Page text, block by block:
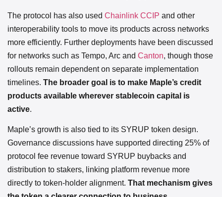
The protocol has also used Chainlink CCIP and other
interoperability tools to move its products across networks
more efficiently. Further deployments have been discussed
for networks such as Tempo, Arc and Canton, though those
rollouts remain dependent on separate implementation
timelines. The broader goal is to make Maple’s credit
products available wherever stablecoin capital is
active.
Maple’s growth is also tied to its SYRUP token design.
Governance discussions have supported directing 25% of
protocol fee revenue toward SYRUP buybacks and
distribution to stakers, linking platform revenue more
directly to token-holder alignment. That mechanism gives